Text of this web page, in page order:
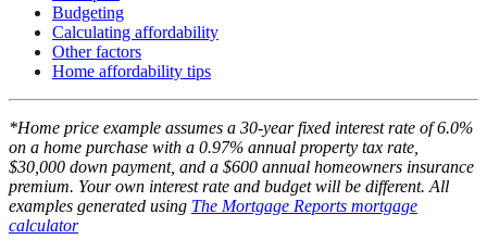
Budgeting
Calculating affordability
Other factors
Home affordability tips
*Home price example assumes a 30-year fixed interest rate of 6.0%
on a home purchase with a 0.97% annual property tax rate,
$30,000 down payment, and a $600 annual homeowners insurance
premium. Your own interest rate and budget will be different. All
examples generated using The Mortgage Reports mortgage
calculator